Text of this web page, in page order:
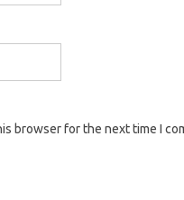
browser for the next time I